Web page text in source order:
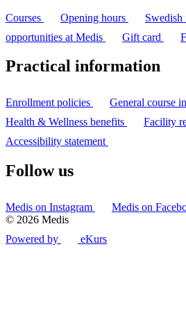
Courses Opening hours Swedish
opportunities at Medis
Gift card
Practical information
Enrollment policies General course
Health & Wellness benefits
Facility
Accessibility statement
Follow us
Medis on Instagram
Medis on
© 2026 Medis
Powered by
eKurs